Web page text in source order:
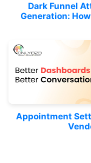
Dark Funnel
Generation:
Appointment